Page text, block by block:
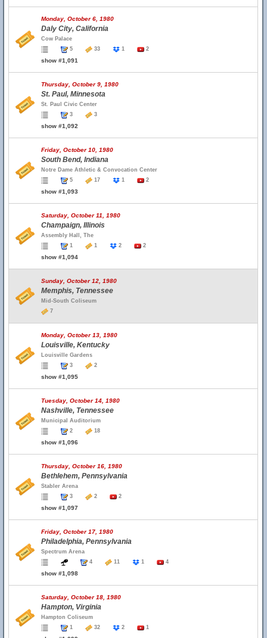
Monday, October 6, 1980
Daly City, California
Cow Palace
5
33 1 2
show #1,091
Thursday, October 9, 1980
St. Paul, Minnesota
St. Paul Civic Center
3
3
show #1,092
Friday, October 10, 1980
South Bend, Indiana
Notre Dame Athletic & Convocation Center
5
17 1 2
show #1,093
Saturday, October 11, 1980
Champaign, Illinois
Assembly Hall, The
1
1 2 2
show #1,094
Sunday, October 12, 1980
Memphis, Tennessee
Mid-South Coliseum
7
Monday, October 13, 1980
Louisville, Kentucky
Louisville Gardens
3
2
show #1,095
Tuesday, October 14, 1980
Nashville, Tennessee
Municipal Auditorium
2
18
show #1,096
Thursday, October 16, 1980
Bethlehem, Pennsylvania
Stabler Arena
3
2 2
show #1,097
Friday, October 17, 1980
Philadelphia, Pennsylvania
Spectrum Arena
4
11 1 4
show #1,098
Saturday, October 18, 1980
Hampton, Virginia
Hampton Coliseum
1
32 2 1